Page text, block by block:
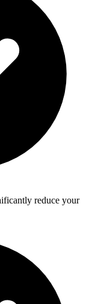
reduce your